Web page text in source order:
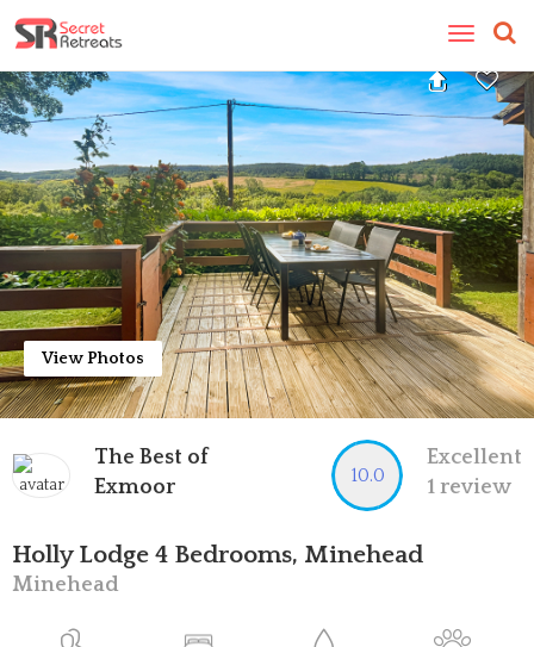
Toggle
View Photos
The Best of
Exmoor
10.0
Excellent
1 review
Holly Lodge 4 Bedrooms, Minehead
Minehead